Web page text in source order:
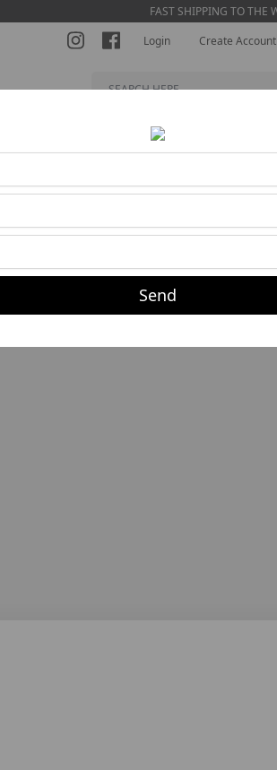
FAST SHIPPING TO THE WORLD
Create Account
Login
JUMPSUITS
Send